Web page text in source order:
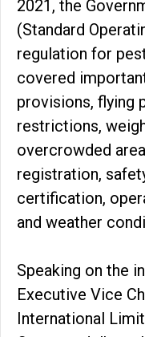
2021, the
(Standard
regulation for
covered
provisions, flying
restrictions,
overcrowded
registration,
certification,
and weather
Speaking on the
Executive Vice
International